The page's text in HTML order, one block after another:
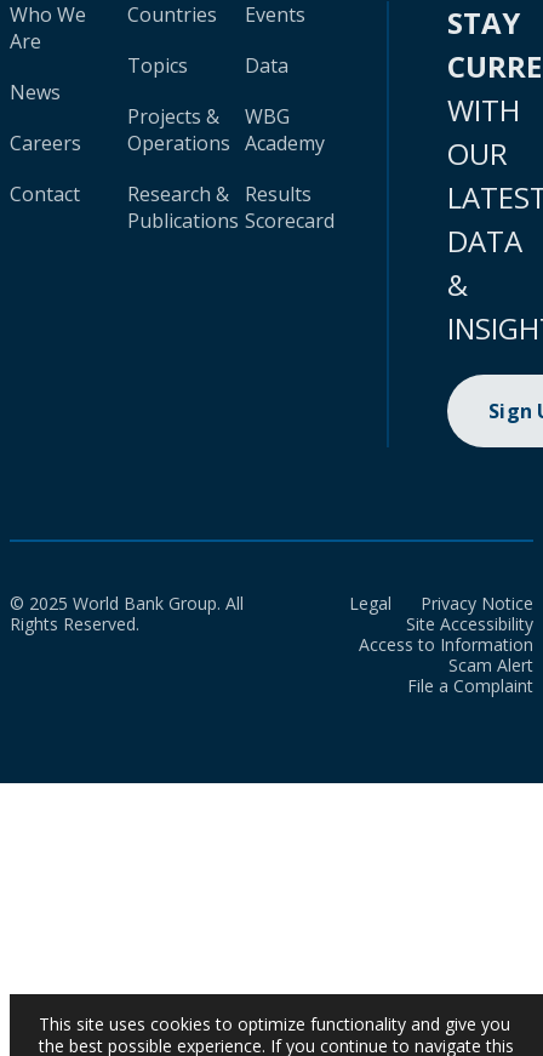
Who We
Are
News
Careers
Contact
Countries
Topics
Projects &
Operations
Research &
Publications
Events
Data
WBG
Academy
Results
Scorecard
STAY
WITH
OUR
DATA
&
Sign
© 2025 World Bank Group. All
Rights Reserved.
Legal
Privacy Notice
Site Accessibility
Access to Information
Scam Alert
File a Complaint
This site uses cookies to optimize functionality and give you
the best possible experience. If you continue to navigate this